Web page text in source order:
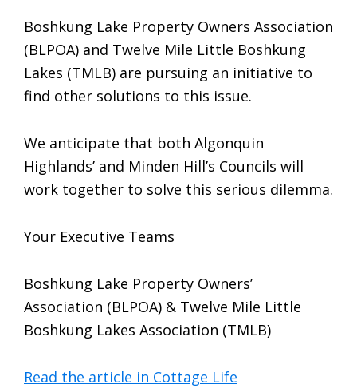
Boshkung Lake Property Owners Association
(BLPOA) and Twelve Mile Little Boshkung
Lakes (TMLB) are pursuing an initiative to
find other solutions to this issue.
We anticipate that both Algonquin
Highlands’ and Minden Hill’s Councils will
work together to solve this serious dilemma.
Your Executive Teams
Boshkung Lake Property Owners’
Association (BLPOA) & Twelve Mile Little
Boshkung Lakes Association (TMLB)
Read the article in Cottage Life